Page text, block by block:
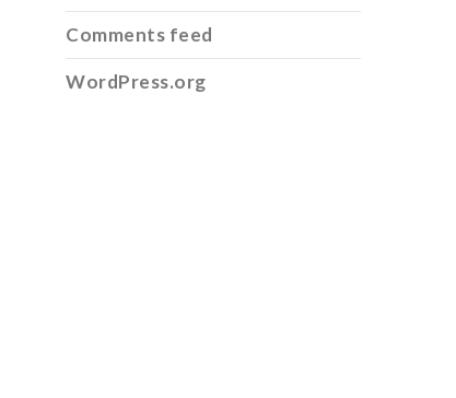
Comments feed
WordPress.org